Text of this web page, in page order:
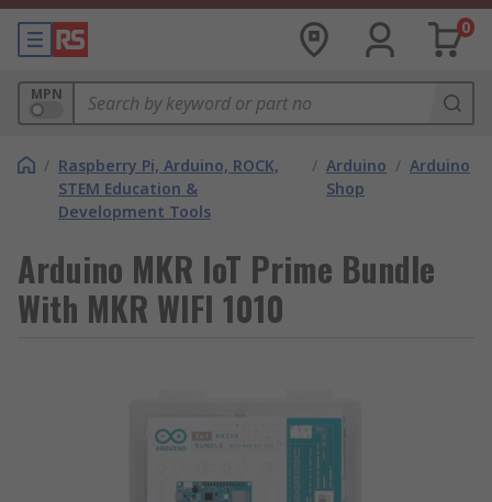
0
MPN
/ Raspberry Pi, Arduino, ROCK,
STEM Education &
Development Tools
/ Arduino
Shop
/ Arduino
Arduino MKR IoT Prime Bundle
With MKR WIFI 1010